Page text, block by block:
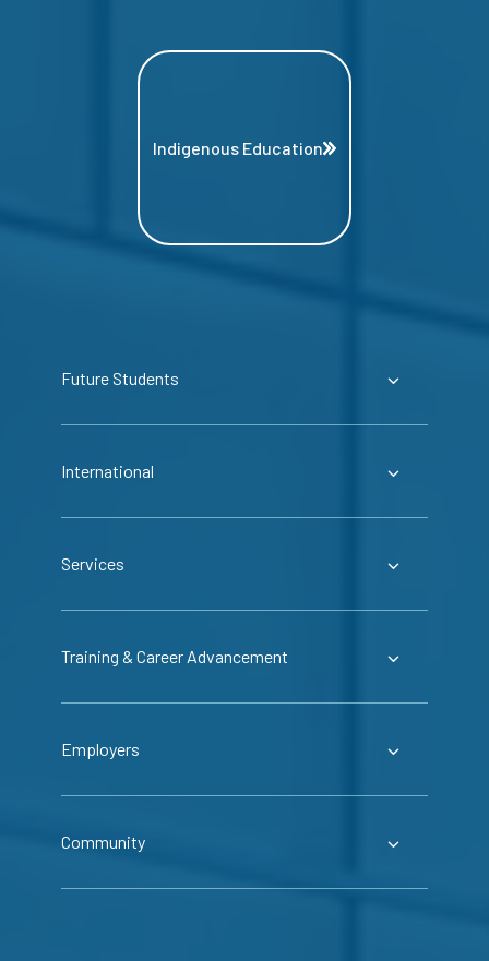
Indigenous Education
Future Students
International
Services
Training & Career Advancement
Employers
Community